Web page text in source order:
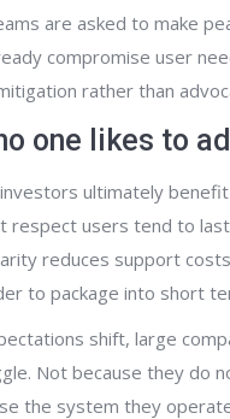
are asked to make
compromise user
rather than
one likes to
ultimately
respect users tend to
reduces support
to package into short
shift, large
Not because they do
the system they